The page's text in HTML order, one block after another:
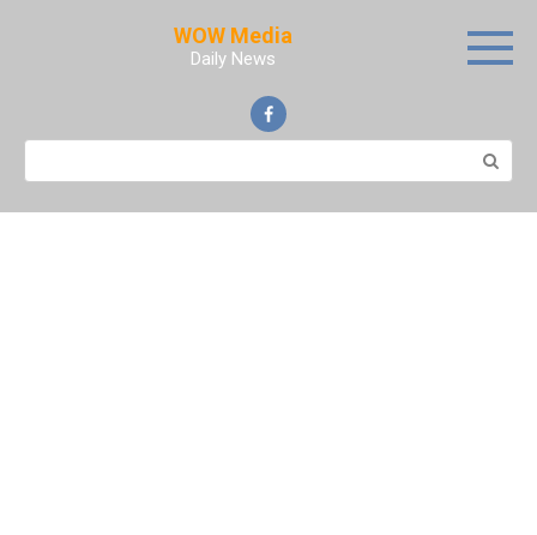
WOW Media
Daily News
Search: